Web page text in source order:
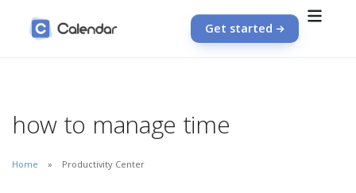
Get started
how to manage time
Home Productivity Center